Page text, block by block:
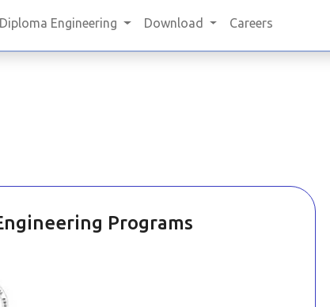
Diploma Engineering Download Careers
Programs